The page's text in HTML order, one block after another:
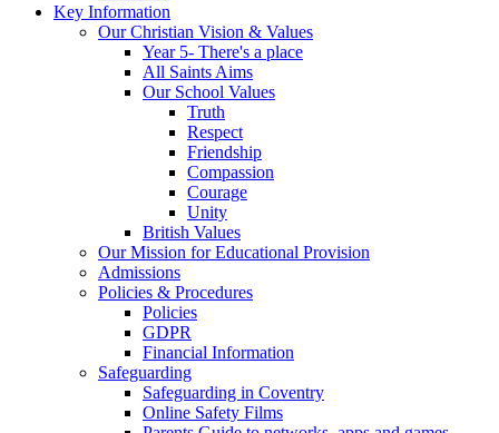
Key Information
Our Christian Vision & Values
Year 5- There's a place
All Saints Aims
Our School Values
Truth
Respect
Friendship
Compassion
Courage
Unity
British Values
Our Mission for Educational Provision
Admissions
Policies & Procedures
Policies
GDPR
Financial Information
Safeguarding
Safeguarding in Coventry
Online Safety Films